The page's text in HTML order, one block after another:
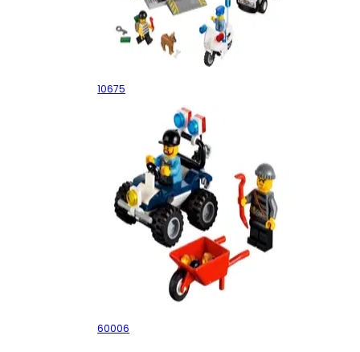
Police – The Big Escape
10675
60006